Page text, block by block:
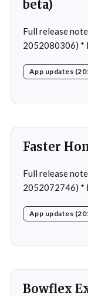
beta)
Full release
2052080306) * Fixed: Freeze during workout * Fixed:
creation *
App updates
Faster
Full release
2052072746) * Improved: Faster Home page loading *
Home page loading in
App updates
Bowflex